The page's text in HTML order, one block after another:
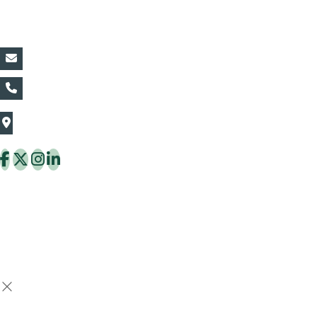
The Thaiflora Co., Ltd.
Thung Khru District Bangkok 10140 Thailand